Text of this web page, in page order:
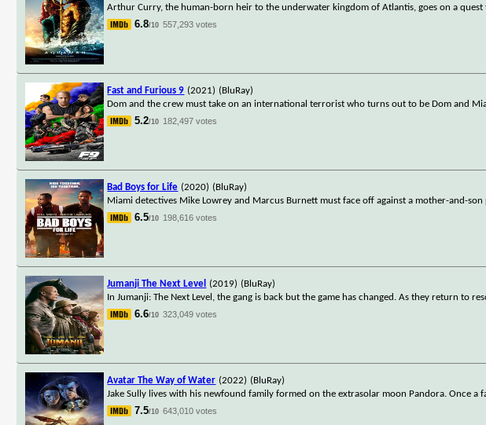
Arthur Curry, the human-born heir to the underwater kingdom of Atlantis, goes on a
6.8/10 557,293 votes
Fast and Furious 9 (2021) (BluRay)
Dom and the crew must take on an international terrorist who turns out to be Dom and
5.2/10 182,497 votes
Bad Boys for Life (2020) (BluRay)
Miami detectives Mike Lowrey and Marcus Burnett must face off against a mother-and-
6.5/10 198,616 votes
Jumanji The Next Level (2019) (BluRay)
In Jumanji: The Next Level, the gang is back but the game has changed. As they return to
6.6/10 323,049 votes
Avatar The Way of Water (2022) (BluRay)
Jake Sully lives with his newfound family formed on the extrasolar moon Pandora. Once
7.5/10 643,010 votes